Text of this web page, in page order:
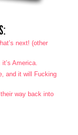
next! (other
America.
and it will Fucking
way back into